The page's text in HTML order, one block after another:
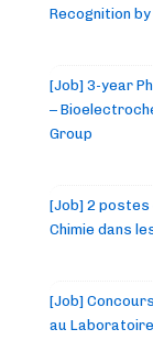
Recognition
[Job] 3-year
–
Group
[Job] 2 postes
Chimie dans
[Job]
au